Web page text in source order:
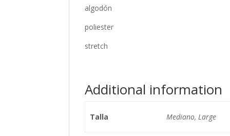
algodón
poliester
stretch
Additional information
Talla Mediano, Large